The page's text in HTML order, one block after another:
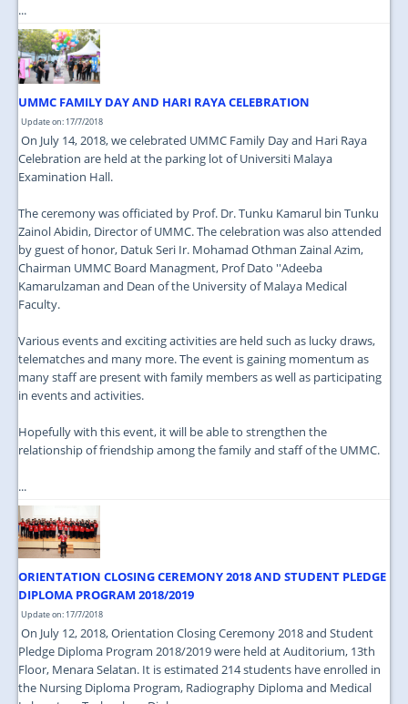
...
UMMC FAMILY DAY AND HARI RAYA CELEBRATION
Update on: 17/7/2018
On July 14, 2018, we celebrated UMMC Family Day and Hari Raya
Celebration are held at the parking lot of Universiti Malaya
Examination Hall.
The ceremony was officiated by Prof. Dr. Tunku Kamarul bin Tunku
Zainol Abidin, Director of UMMC. The celebration was also attended
by guest of honor, Datuk Seri Ir. Mohamad Othman Zainal Azim,
Chairman UMMC Board Managment, Prof Dato ''Adeeba
Kamarulzaman and Dean of the University of Malaya Medical
Faculty.
Various events and exciting activities are held such as lucky draws,
telematches and many more. The event is gaining momentum as
many staff are present with family members as well as participating
in events and activities.
Hopefully with this event, it will be able to strengthen the
relationship of friendship among the family and staff of the UMMC.
...
ORIENTATION CLOSING CEREMONY 2018 AND STUDENT PLEDGE
DIPLOMA PROGRAM 2018/2019
Update on: 17/7/2018
On July 12, 2018, Orientation Closing Ceremony 2018 and Student
Pledge Diploma Program 2018/2019 were held at Auditorium, 13th
Floor, Menara Selatan. It is estimated 214 students have enrolled in
the Nursing Diploma Program, Radiography Diploma and Medical